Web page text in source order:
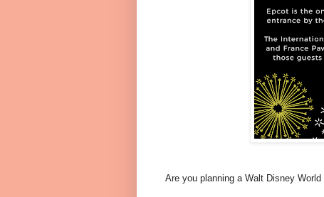
Are you planning a Walt Disney